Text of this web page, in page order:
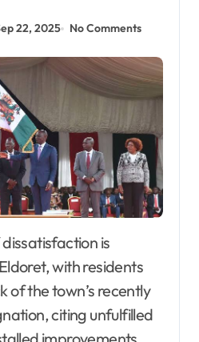
22, 2025 No Comments
with residents
of the town’s recently
citing unfulfilled